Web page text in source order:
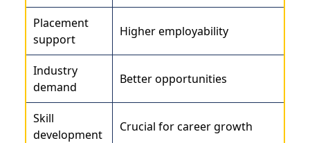
Placement
support
Higher employability
Industry
demand
Better opportunities
Skill
development
Crucial for career growth